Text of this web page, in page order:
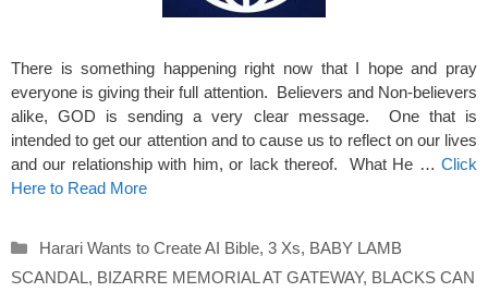
There is something happening right now that I hope and pray
everyone is giving their full attention. Believers and Non-believers
alike, GOD is sending a very clear message. One that is
intended to get our attention and to cause us to reflect on our lives
and our relationship with him, or lack thereof. What He … Click
Here to Read More
Categories
Harari Wants to Create AI Bible, 3 Xs, BABY LAMB
SCANDAL, BIZARRE MEMORIAL AT GATEWAY, BLACKS CAN